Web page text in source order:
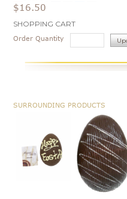
$16.50
Current
Stock:
SHOPPING CART
Order Quantity
SURROUNDING PRODUCTS